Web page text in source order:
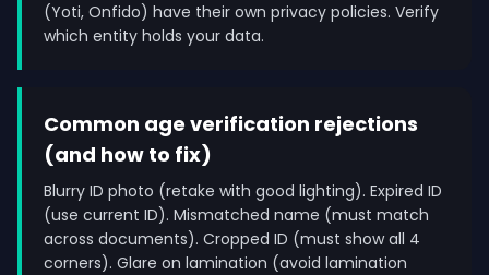
(Yoti, Onfido) have their own privacy policies. Verify
which entity holds your data.
Common age verification rejections
(and how to fix)
Blurry ID photo (retake with good lighting). Expired ID
(use current ID). Mismatched name (must match
across documents). Cropped ID (must show all 4
corners). Glare on lamination (avoid lamination